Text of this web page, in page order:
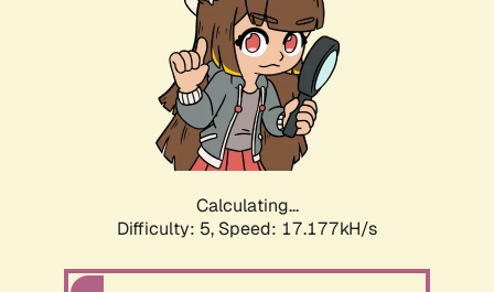
Calculating...
Difficulty: 5, Speed: 17.177kH/s